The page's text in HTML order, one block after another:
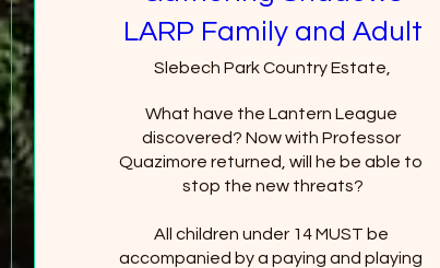
LARP Family and Adult
Slebech Park Country Estate,
What have the Lantern League
discovered? Now with Professor
Quazimore returned, will he be able to
stop the new threats?
All children under 14 MUST be
accompanied by a paying and playing